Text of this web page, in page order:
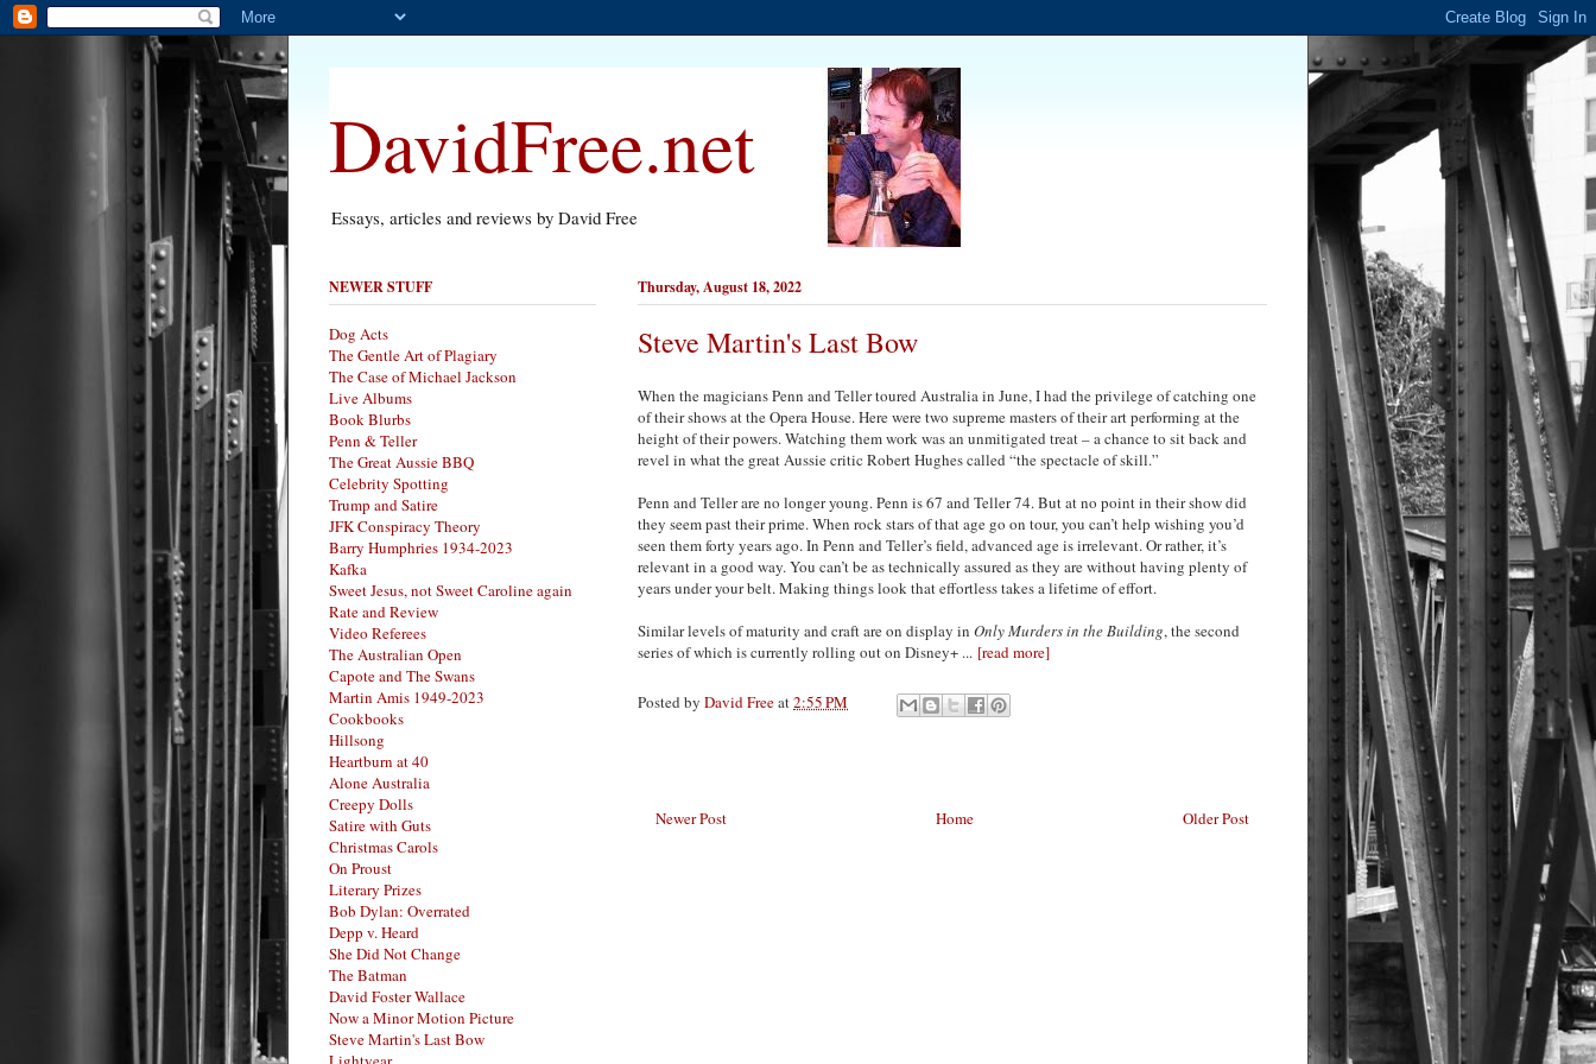
DavidFree.net
Essays, articles and reviews by David Free
Thursday, August 18, 2022
Steve Martin's Last Bow
When the magicians Penn and Teller toured Australia in June, I had the privilege of catching one
of their shows at the Opera House. Here were two supreme masters of their art performing at the
height of their powers. Watching them work was an unmitigated treat – a chance to sit back and
revel in what the great Aussie critic Robert Hughes called “the spectacle of skill.”
Penn and Teller are no longer young. Penn is 67 and Teller 74. But at no point in their show did
they seem past their prime. When rock stars of that age go on tour, you can’t help wishing you’d
seen them forty years ago. In Penn and Teller’s field, advanced age is irrelevant. Or rather, it’s
relevant in a good way. You can’t be as technically assured as they are without having plenty of
years under your belt. Making things look that effortless takes a lifetime of effort.
Similar levels of maturity and craft are on display in Only Murders in the Building, the second
series of which is currently rolling out on Disney+ ... [read more]
Posted by David Freeat2:55 PM
Newer Post Older Post
Home
NEWER STUFF
Dog Acts
The Gentle Art of Plagiary
The Case of Michael Jackson
Live Albums
Book Blurbs
Penn & Teller
The Great Aussie BBQ
Celebrity Spotting
Trump and Satire
JFK Conspiracy Theory
Barry Humphries 1934-2023
Kafka
Sweet Jesus, not Sweet Caroline again
Rate and Review
Video Referees
The Australian Open
Capote and The Swans
Martin Amis 1949-2023
Cookbooks
Hillsong
Heartburn at 40
Alone Australia
Creepy Dolls
Satire with Guts
Christmas Carols
On Proust
Literary Prizes
Bob Dylan: Overrated
Depp v. Heard
She Did Not Change
The Batman
David Foster Wallace
Now a Minor Motion Picture
Steve Martin's Last Bow